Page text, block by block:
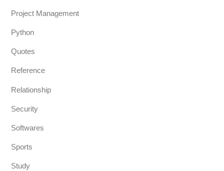
Project Management
Python
Quotes
Reference
Relationship
Security
Softwares
Sports
Study